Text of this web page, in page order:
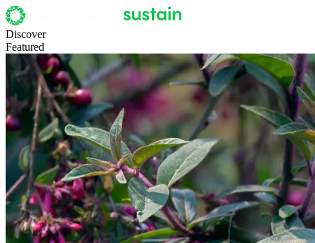
Discover
Featured